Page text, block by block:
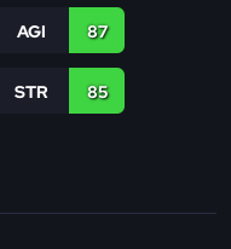
AGI 87
STR 85